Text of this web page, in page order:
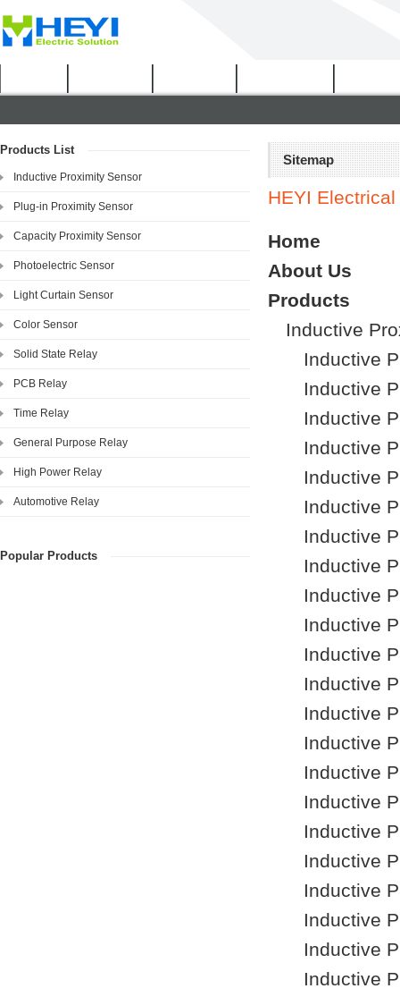
Products List
Inductive Proximity Sensor
Plug-in Proximity Sensor
Capacity Proximity Sensor
Photoelectric Sensor
Light Curtain Sensor
Color Sensor
Solid State Relay
PCB Relay
Time Relay
General Purpose Relay
High Power Relay
Automotive Relay
Popular Products
Sitemap
HEYI
Home
About Us
Products
Inductive
Inductive
Inductive
Inductive
Inductive
Inductive
Inductive
Inductive
Inductive
Inductive
Inductive
Inductive
Inductive
Inductive
Inductive
Inductive
Inductive
Inductive
Inductive
Inductive
Inductive
Inductive
Inductive